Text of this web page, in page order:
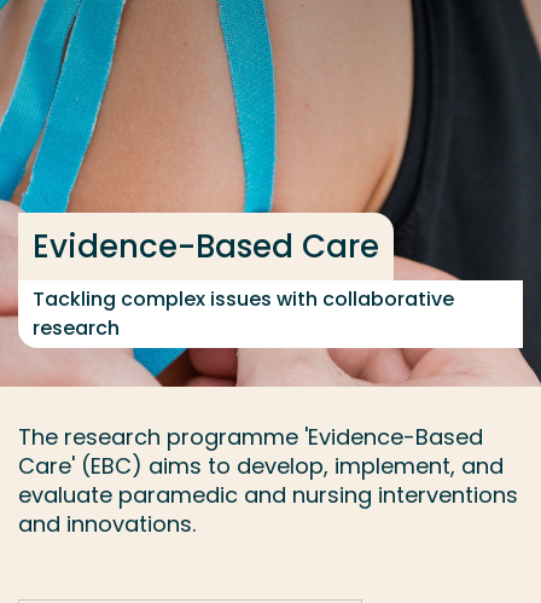
Go directly to the content
... > Current projects
Evidence-Based Care
Tackling complex issues with collaborative
research
The research programme 'Evidence-Based
Care' (EBC) aims to develop, implement, and
evaluate paramedic and nursing interventions
and innovations.
Frequent searches
Study programme
Contact